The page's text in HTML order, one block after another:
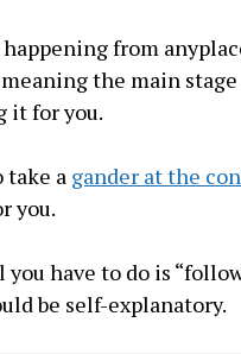
from
the main
it for you.
take a gander at the
you.
have to do is
be self-explanatory.